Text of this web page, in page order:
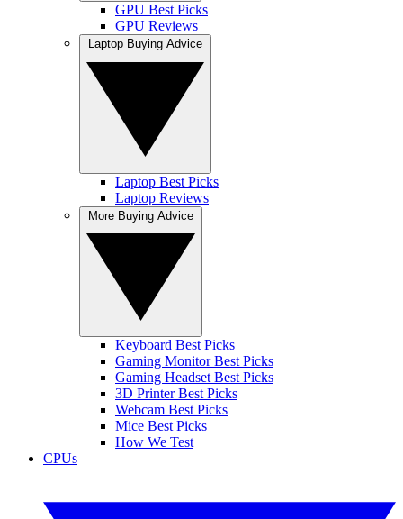
GPU Best Picks
GPU Reviews
Laptop Best Picks
Laptop Reviews
Keyboard Best Picks
Gaming Monitor Best Picks
Gaming Headset Best Picks
3D Printer Best Picks
Webcam Best Picks
Mice Best Picks
How We Test
CPUs